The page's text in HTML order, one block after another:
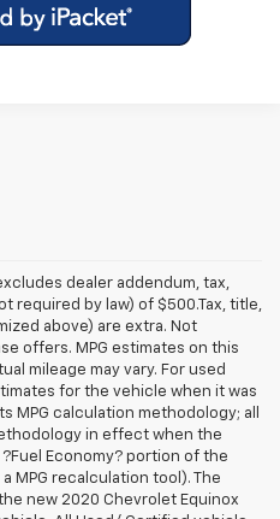
dealer addendum, tax,
required by law) of $500.Tax, title,
above) are extra. Not
offers. MPG estimates on this
mileage may vary. For used
for the vehicle when it was
MPG calculation methodology; all
in effect when the
Economy? portion of the
MPG recalculation tool). The
new 2020 Chevrolet Equinox